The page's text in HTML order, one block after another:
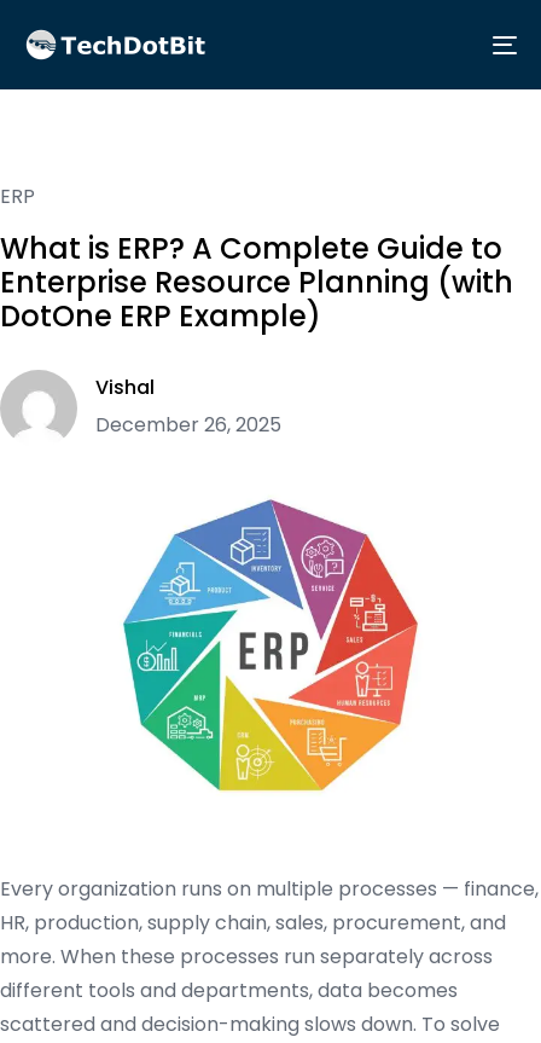
ERP
What is ERP? A Complete Guide to
Enterprise Resource Planning (with
DotOne ERP Example)
Vishal
December 26, 2025
Every organization runs on multiple processes — finance,
HR, production, supply chain, sales, procurement, and
more. When these processes run separately across
different tools and departments, data becomes
scattered and decision-making slows down. To solve